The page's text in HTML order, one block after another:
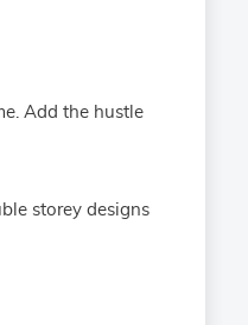
Add the hustle
storey designs